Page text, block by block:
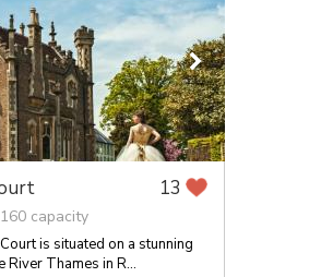
13
capacity
is situated on a stunning
River Thames in R...